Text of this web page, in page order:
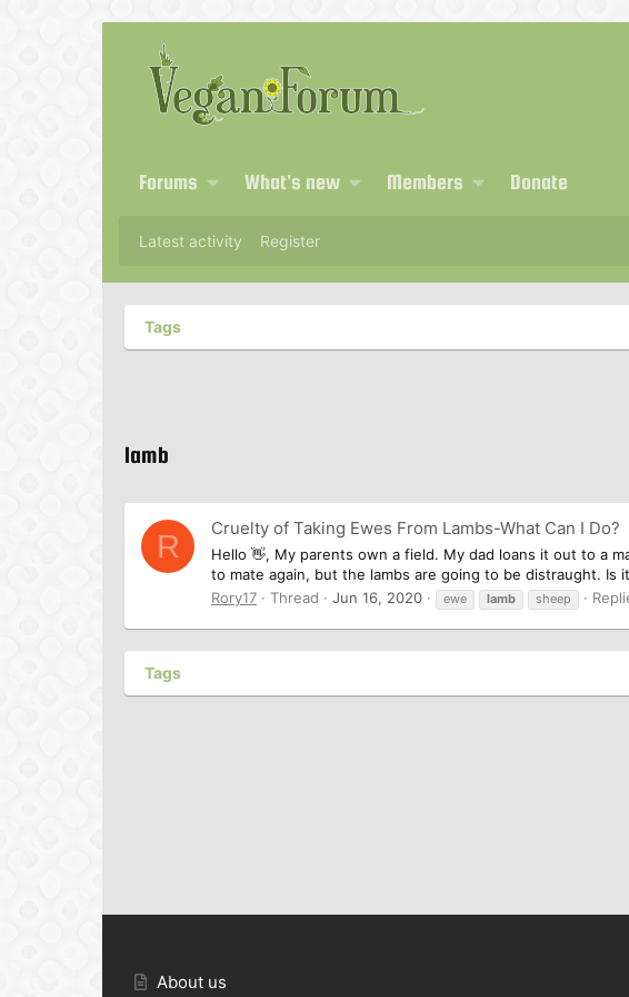
Forums What's new Members Donate
Latest activity Register
Tags
lamb
R Cruelty of Taking Ewes From Lambs-What Can I Do?
Hello 👋, My parents own a field. My dad loans it out to a
to mate again, but the lambs are going to be distraught. Is
Rory17
Thread Jun 16, 2020 ewe lamb sheep
Tags
About us